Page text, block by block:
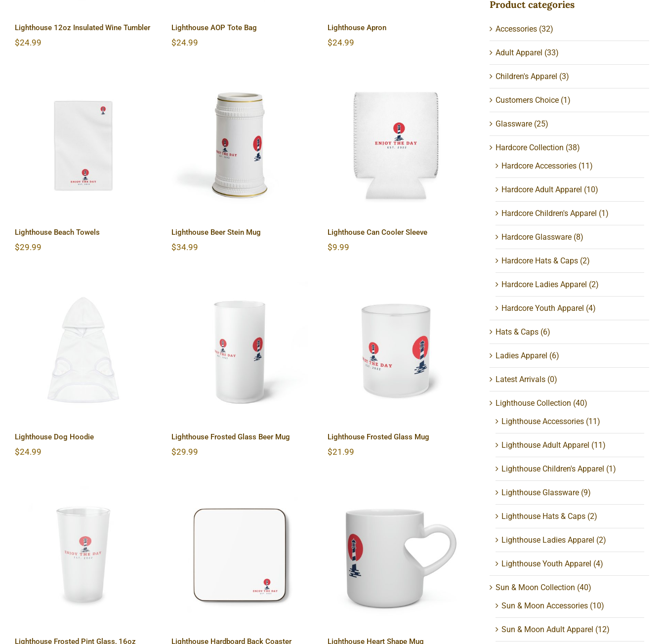
Lighthouse 12oz Insulated Wine Tumbler
$24.99
Lighthouse AOP Tote Bag
$24.99
Lighthouse Apron
$24.99
Lighthouse Beach Towels
$29.99
Lighthouse Beer Stein
Mug
Lighthouse Beer Stein Mug
$34.99
Lighthouse Can Cooler
Sleeve
Lighthouse Can Cooler Sleeve
$9.99
Lighthouse Dog Hoodie
$24.99
Lighthouse Frosted Glass
Beer Mug
Lighthouse Frosted Glass Beer Mug
$29.99
Lighthouse Frosted Glass
Lighthouse Frosted Glass Mug
$21.99
Lighthouse Frosted Pint
Glass, 16oz
Lighthouse Frosted Pint Glass, 16oz Lighthouse Hardboard Back Coaster
Lighthouse Heart Shape
Lighthouse Heart Shape Mug
Product categories
Accessories (32)
Adult Apparel (33)
Children's Apparel (3)
Customers Choice (1)
Glassware (25)
Hardcore Collection (38)
Hardcore Accessories (11)
Hardcore Adult Apparel (10)
Hardcore Children's Apparel (1)
Hardcore Glassware (8)
Hardcore Hats & Caps (2)
Hardcore Ladies Apparel (2)
Hardcore Youth Apparel (4)
Hats & Caps (6)
Ladies Apparel (6)
Latest Arrivals (0)
Lighthouse Collection (40)
Lighthouse Accessories (11)
Lighthouse Adult Apparel (11)
Lighthouse Children's Apparel (1)
Lighthouse Glassware (9)
Lighthouse Hats & Caps (2)
Lighthouse Ladies Apparel (2)
Lighthouse Youth Apparel (4)
Sun & Moon Collection (40)
Sun & Moon Accessories (10)
Sun & Moon Adult Apparel (12)